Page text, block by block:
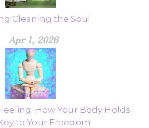
Cleaning the Soul
Apr 1, 2026
How Your Body Holds
to Your Freedom